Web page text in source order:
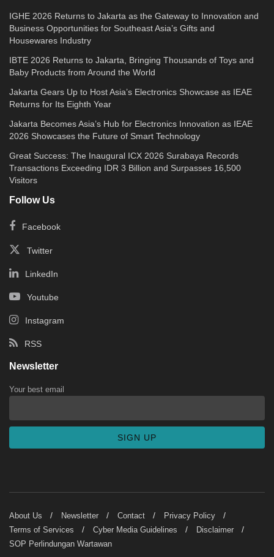
IGHE 2026 Returns to Jakarta as the Gateway to Innovation and
Business Opportunities for Southeast Asia’s Gifts and
Housewares Industry
IBTE 2026 Returns to Jakarta, Bringing Thousands of Toys and
Baby Products from Around the World
Jakarta Gears Up to Host Asia’s Electronics Showcase as IEAE
Returns for Its Eighth Year
Jakarta Becomes Asia’s Hub for Electronics Innovation as IEAE
2026 Showcases the Future of Smart Technology
Great Success: The Inaugural ICX 2026 Surabaya Records
Transactions Exceeding IDR 3 Billion and Surpasses 16,500
Visitors
Follow Us
Facebook
Twitter
LinkedIn
Youtube
Instagram
RSS
Newsletter
Your best email
About Us Newsletter Contact
Privacy Policy
Terms of Services
Cyber Media Guidelines
Disclaimer
SOP Perlindungan Wartawan